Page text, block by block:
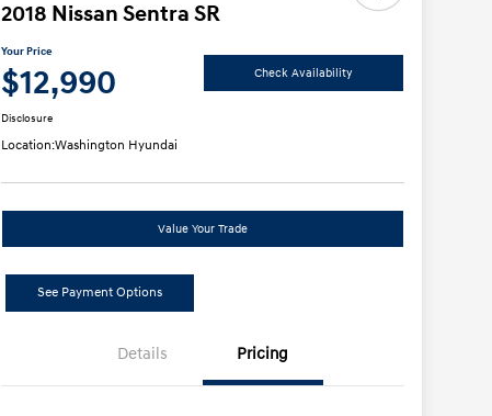
2018 Nissan Sentra SR
Your Price
$12,990 Check Availability
Disclosure
Location:Washington Hyundai
Value Your Trade
See Payment Options
Details Pricing